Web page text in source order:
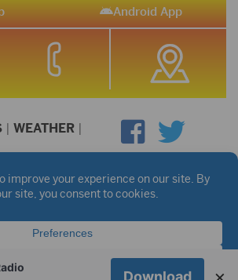
Android App
| WEATHER |
Privacy Policy
Copyright Notice
files are on each station's individual page.
Download